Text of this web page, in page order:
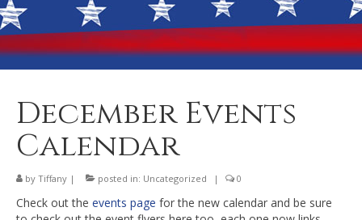
Banquet Hall Rental
Dining
Post Information
Community Action
December Events
Calendar
by Tiffany | posted in: Uncategorized | 0
Check out the events page for the new calendar and be sure